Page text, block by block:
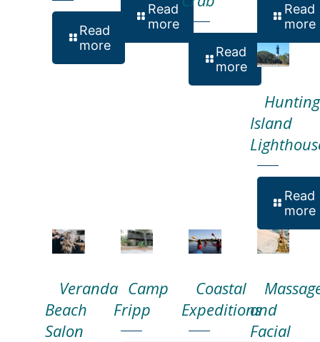
Read
more
Read
more
Read
more
Read
more
Hunting
Island
Read
more
Veranda
Beach
Salon
Camp
Fripp
Coastal
Expeditionsand
Facial